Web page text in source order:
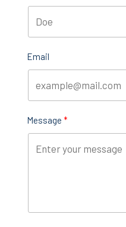
Email
Message